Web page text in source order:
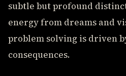
subtle but profound
energy from dreams and
problem solving is driven
consequences.